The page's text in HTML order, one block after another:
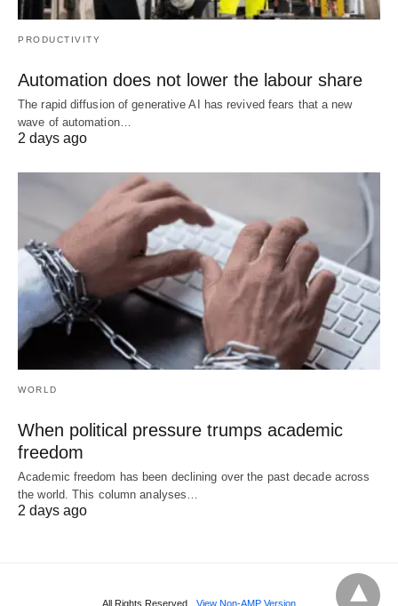
PRODUCTIVITY
Automation does not lower the labour share
The rapid diffusion of generative AI has revived fears that a new
wave of automation…
2 days ago
WORLD
When political pressure trumps academic
freedom
Academic freedom has been declining over the past decade across
the world. This column analyses…
2 days ago
All Rights Reserved View Non-AMP Version